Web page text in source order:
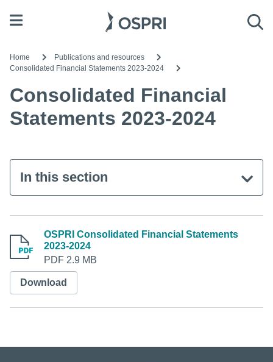
Open menu
Home
Publications and resources
Consolidated Financial Statements 2023-2024
Consolidated Financial
Statements 2023-2024
In this section
OSPRI Consolidated Financial Statements
2023-2024
PDF 2.9 MB
Download